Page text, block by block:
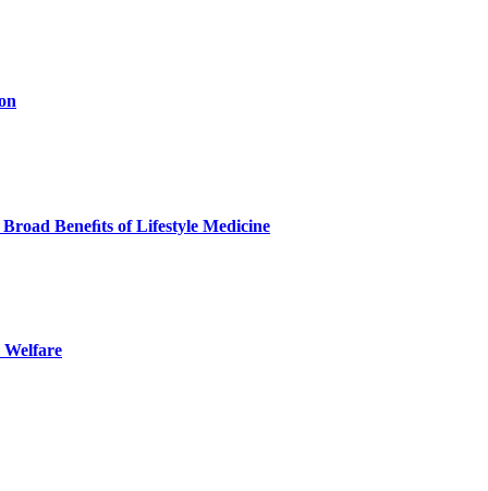
Beneﬁts of Lifestyle Medicine
Welfare